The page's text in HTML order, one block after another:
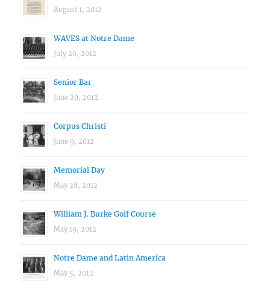
August 1, 2012
WAVES at Notre Dame
July 20, 2012
Senior Bar
June 29, 2012
Corpus Christi
June 9, 2012
Memorial Day
May 28, 2012
William J. Burke Golf Course
May 19, 2012
Notre Dame and Latin America
May 5, 2012